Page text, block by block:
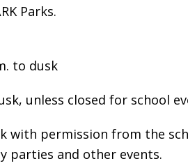
Parks.
to dusk
unless closed for school
with permission from the
parties and other events.